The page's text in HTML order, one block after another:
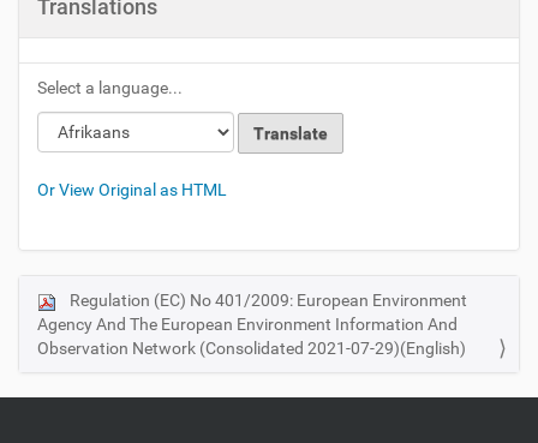
Translations
Select a language...
Or View Original as HTML
N
a
i
Regulation (EC) No 401/2009: European Environment
Agency And The European Environment Information And
Observation Network (Consolidated 2021-07-29)(English)